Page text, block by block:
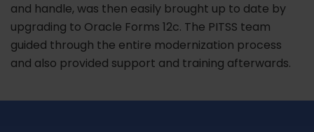
and handle, was then easily brought up to date by
upgrading to Oracle Forms 12c. The PITSS team
guided through the entire modernization process
and also provided support and training afterwards.